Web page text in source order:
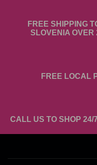
FREE SHIPPING
SLOVENIA OVER
FREE LOCAL
CALL US TO SHOP 24/